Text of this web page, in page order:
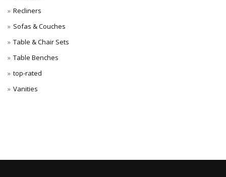
Recliners
Sofas & Couches
Table & Chair Sets
Table Benches
top-rated
Vanities